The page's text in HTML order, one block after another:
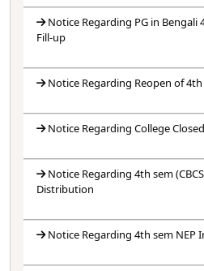
Notice Regarding PG in
Fill-up
Notice Regarding Reopen of 4th
Notice Regarding College
Notice Regarding 4th sem
Distribution
Notice Regarding 4th sem NEP